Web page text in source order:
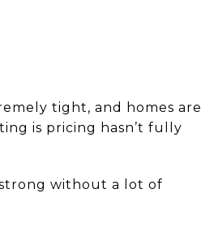
tight, and homes are
is pricing hasn’t fully
without a lot of